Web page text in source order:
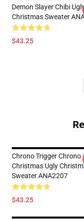
Demon Slayer Chibi Ugly
Christmas Sweater
$43.25
Chrono Trigger Chrono
Christmas Ugly
Sweater ANA2207
$43.25